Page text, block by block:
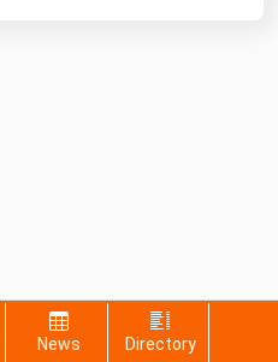
News Directory